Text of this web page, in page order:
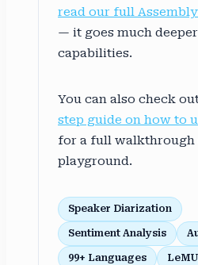
read our full
— it goes much
capabilities.
You can also check
step guide on how to
for a full walkthrough
playground.
Speaker Diarization
Sentiment Analysis
99+ Languages